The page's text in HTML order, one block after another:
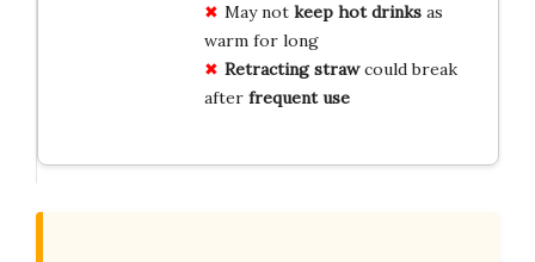
May not keep hot drinksas
warm for long
Retracting strawcould break
after frequent use